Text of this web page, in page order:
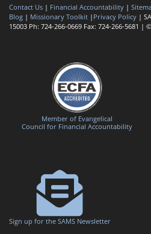
Contact Us | Financial Accountability |
Blog | Missionary Toolkit | Privacy Policy |
15003 Ph: 724-266-0669 Fax: 724-266-5681 |
Member of Evangelical
Council for Financial Accountability
Sign up for the SAMS Newsletter